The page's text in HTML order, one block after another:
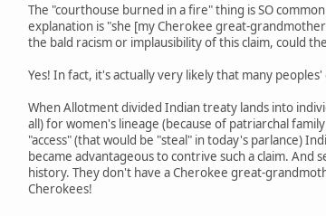
The "courthouse burned in a fire" thing is SO
explanation is "she [my Cherokee great-
the bald racism or implausibility of this claim, could
Yes! In fact, it's actually very likely that many
When Allotment divided Indian treaty lands into
all) for women's lineage (because of patriarchal
"access" (that would be "steal" in today's parlance)
became advantageous to contrive such a claim. And
history. They don't have a Cherokee great-
Cherokees!